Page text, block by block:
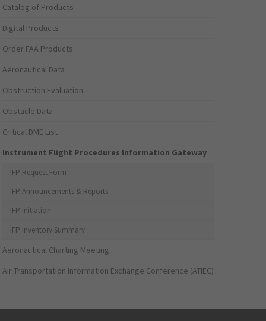
Catalog of Products
Digital Products
Order FAA Products
Aeronautical Data
Obstruction Evaluation
Obstacle Data
Critical DME List
Instrument Flight Procedures Information Gateway
IFP Request Form
IFP Announcements & Reports
IFP Initiation
IFP Inventory Summary
Aeronautical Charting Meeting
Air Transportation Information Exchange Conference (ATIEC)